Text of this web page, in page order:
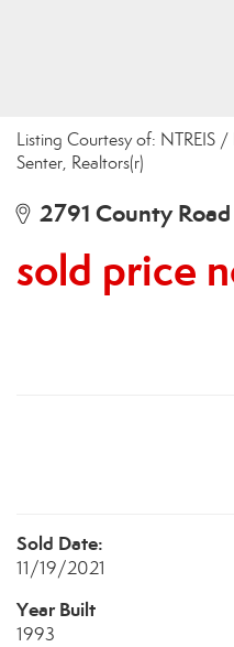
Listing Courtesy of: NTREIS
Senter, Realtors(r)
2791 County
sold price
Sold Date:
11/19/2021
Year Built
1993